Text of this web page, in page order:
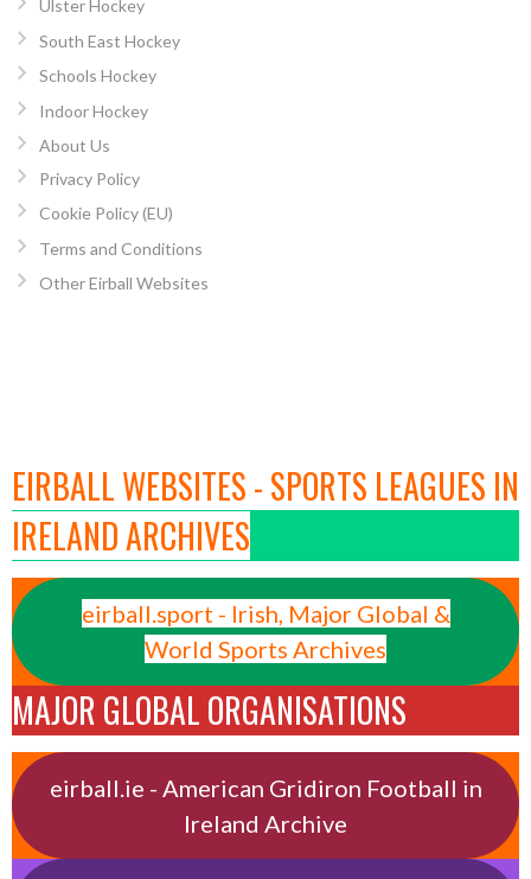
Ulster Hockey
South East Hockey
Schools Hockey
Indoor Hockey
About Us
Privacy Policy
Cookie Policy (EU)
Terms and Conditions
Other Eirball Websites
EIRBALL WEBSITES - SPORTS LEAGUES IN
IRELAND ARCHIVES
eirball.sport - Irish, Major Global &
World Sports Archives
MAJOR GLOBAL ORGANISATIONS
eirball.ie - American Gridiron Football in
Ireland Archive